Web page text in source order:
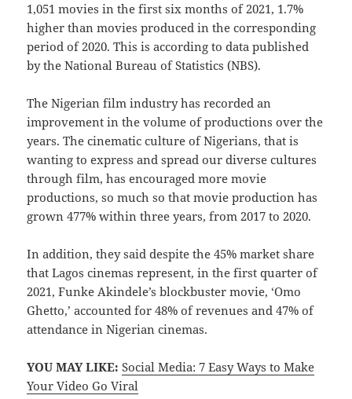
1,051 movies in the first six months of 2021, 1.7%
higher than movies produced in the corresponding
period of 2020. This is according to data published
by the National Bureau of Statistics (NBS).
The Nigerian film industry has recorded an
improvement in the volume of productions over the
years. The cinematic culture of Nigerians, that is
wanting to express and spread our diverse cultures
through film, has encouraged more movie
productions, so much so that movie production has
grown 477% within three years, from 2017 to 2020.
In addition, they said despite the 45% market share
that Lagos cinemas represent, in the first quarter of
2021, Funke Akindele’s blockbuster movie, ‘Omo
Ghetto,’ accounted for 48% of revenues and 47% of
attendance in Nigerian cinemas.
YOU MAY LIKE: Social Media: 7 Easy Ways to Make
Your Video Go Viral